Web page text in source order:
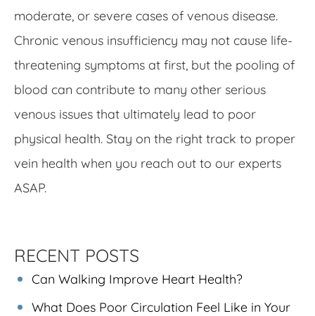
moderate, or severe cases of venous disease.
Chronic venous insufficiency may not cause life-
threatening symptoms at first, but the pooling of
blood can contribute to many other serious
venous issues that ultimately lead to poor
physical health. Stay on the right track to proper
vein health when you reach out to our experts
ASAP.
RECENT POSTS
Can Walking Improve Heart Health?
What Does Poor Circulation Feel Like in Your